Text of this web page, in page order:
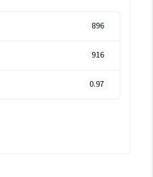
896
916
0.97